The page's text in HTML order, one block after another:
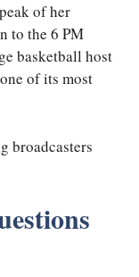
of her
to the 6 PM
basketball host
of its most
broadcasters